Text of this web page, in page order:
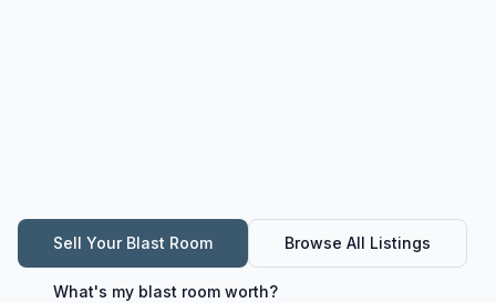
Sell Your Blast Room Browse All Listings
What's my blast room worth?